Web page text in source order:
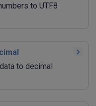
to UTF8
to decimal